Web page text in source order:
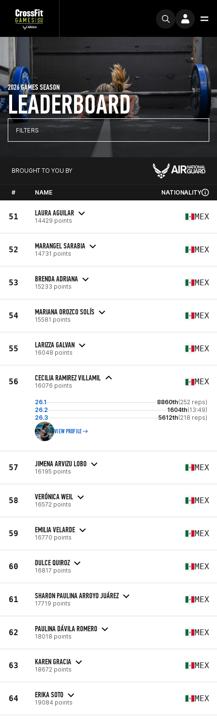
LEADERBOARD
2026 GAMES SEASON
FILTERS
BROUGHT TO YOU BY
# NAME NATIONALITY
51 LAURA AGUILAR
14429 points MEX
52 MARANGEL SARABIA
14731 points MEX
53 BRENDA ADRIANA
15233 points MEX
54 MARIANA OROZCO SOLÍS
15581 points MEX
55 LARIZZA GALVAN
16048 points MEX
56 CECILIA RAMIREZ VILLAMIL
16076 points MEX
26.1 8860th(252 reps)
26.2
1604th(13:49)
26.3
5612th(218 reps)
VIEW PROFILE
57 JIMENA ARVIZU LOBO
16195 points MEX
58 VERÓNICA WEIL
16572 points MEX
59 EMILIA VELARDE
16770 points MEX
60 DULCE QUIROZ
16817 points MEX
61 SHARON PAULINA ARROYO JUÁREZ
17719 points MEX
62 PAULINA DÁVILA ROMERO
18018 points MEX
63 KAREN GRACIA
18672 points MEX
64 ERIKA SOTO
19084 points MEX